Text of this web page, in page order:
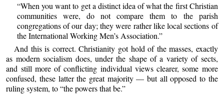
“When you want to get a distinct idea of what the first Christian
communities were, do not compare them to the parish
congregations of our day; they were rather like local sections of
the International Working Men’s Association.”
And this is correct. Christianity got hold of the masses, exactly
as modern socialism does, under the shape of a variety of sects,
and still more of conflicting individual views clearer, some more
confused, these latter the great majority — but all opposed to the
ruling system, to “the powers that be.”